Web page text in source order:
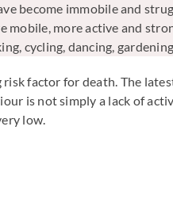
become immobile and
mobile, more active and
cycling, dancing,
factor for death. The
is not simply a lack of
low.